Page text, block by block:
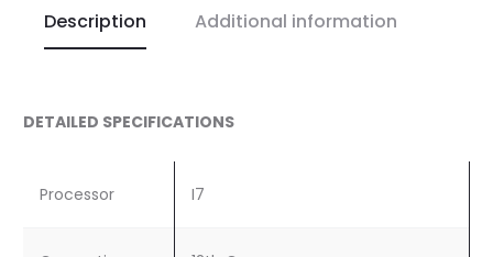
Description Additional information
DETAILED SPECIFICATIONS
Processor I7